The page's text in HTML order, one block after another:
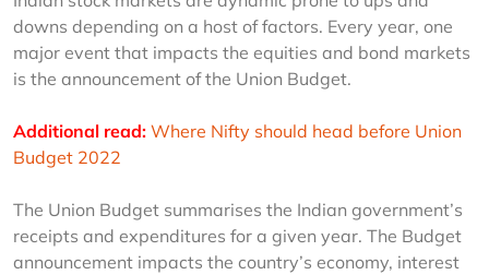
downs depending on a host of factors. Every year, one
major event that impacts the equities and bond markets
is the announcement of the Union Budget.
Additional read: Where Nifty should head before Union
Budget 2022
The Union Budget summarises the Indian government’s
receipts and expenditures for a given year. The Budget
announcement impacts the country’s economy, interest